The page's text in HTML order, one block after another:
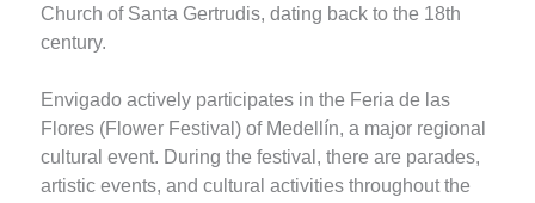
Church of Santa Gertrudis, dating back to the 18th
century.
Envigado actively participates in the Feria de las
Flores (Flower Festival) of Medellín, a major regional
cultural event. During the festival, there are parades,
artistic events, and cultural activities throughout the